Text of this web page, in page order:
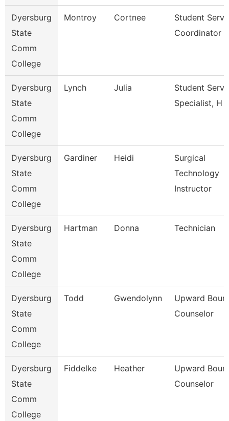
Dyersburg
State
Comm
College
Montroy Cortnee
Student
Coordinator
Dyersburg
State
Comm
College
Lynch Julia
Student
Specialist, H
Dyersburg
State
Comm
College
Gardiner Heidi
Surgical
Technology
Instructor
Dyersburg
State
Comm
College
Hartman Donna Technician
Dyersburg
State
Comm
College
Todd Gwendolynn
Upward
Counselor
Dyersburg
State
Comm
College
Fiddelke Heather
Upward
Counselor